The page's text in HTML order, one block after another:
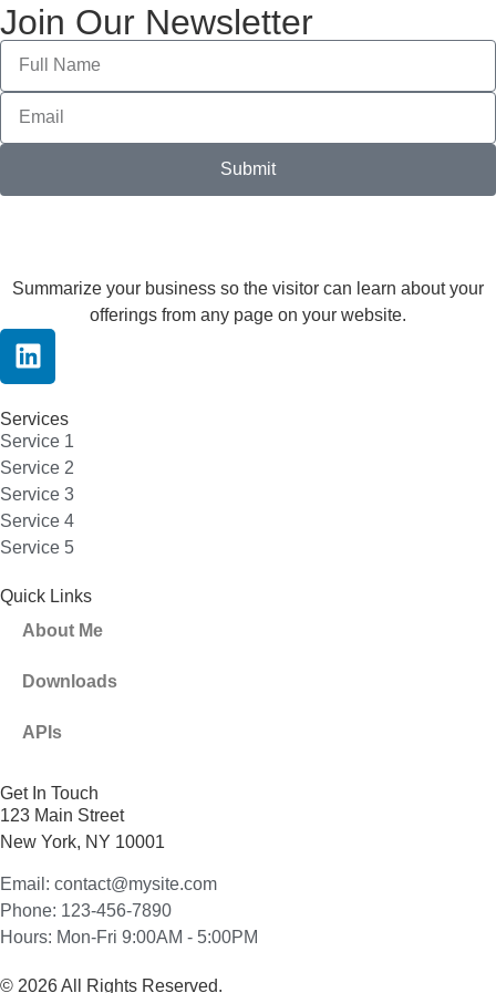
Join Our Newsletter
Submit
Summarize your business so the visitor can learn about your
offerings from any page on your website.
Services
Service 1
Service 2
Service 3
Service 4
Service 5
Quick Links
About Me
Downloads
APIs
Get In Touch
123 Main Street
New York, NY 10001
Email: contact@mysite.com
Phone: 123-456-7890
Hours: Mon-Fri 9:00AM - 5:00PM
© 2026 All Rights Reserved.